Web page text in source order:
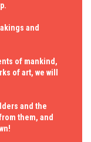
and
of mankind,
of art, we will
and the
them, and